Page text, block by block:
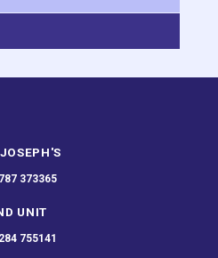
373365
UNIT
755141